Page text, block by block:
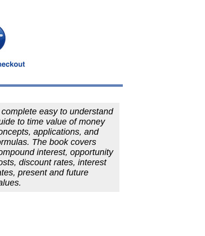
complete easy to understand
to time value of money
applications, and
The book covers
interest, opportunity
discount rates, interest
present and future